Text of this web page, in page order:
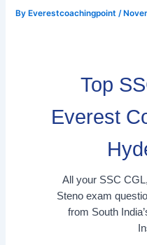
ByEverestcoachingpoint /
Top
Everest
All your SSC
Steno exam
from South